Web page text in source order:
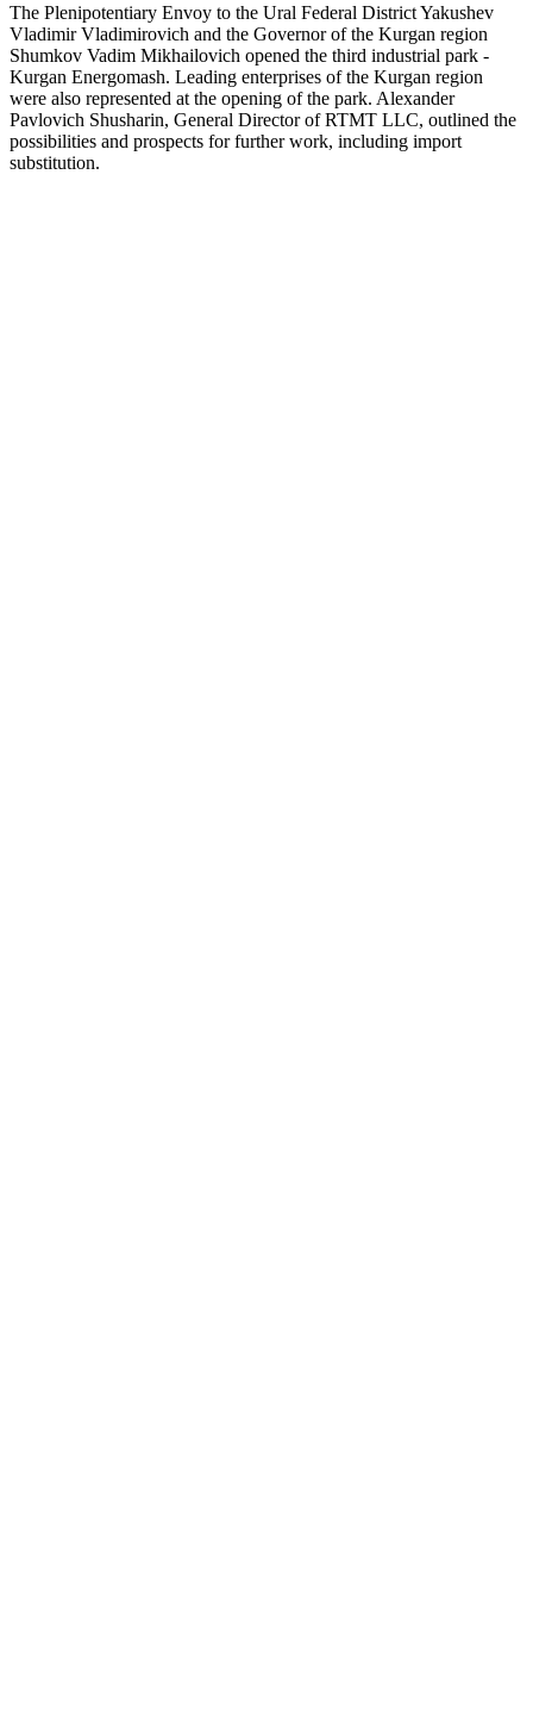
The Plenipotentiary Envoy to the Ural Federal District Yakushev
Vladimir Vladimirovich and the Governor of the Kurgan region
Shumkov Vadim Mikhailovich opened the third industrial park -
Kurgan Energomash. Leading enterprises of the Kurgan region
were also represented at the opening of the park. Alexander
Pavlovich Shusharin, General Director of RTMT LLC, outlined the
possibilities and prospects for further work, including import
substitution.